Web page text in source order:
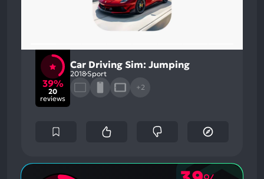
39%
20
reviews
Car Driving Sim: Jumping
2018 Sport
+2